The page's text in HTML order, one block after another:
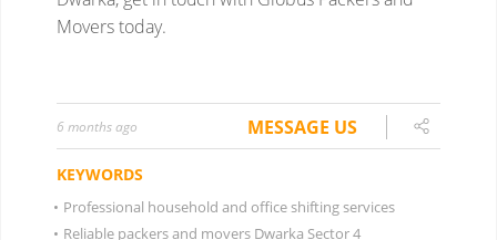
6 months ago MESSAGE US
KEYWORDS
• Professional household and office shifting services
• Reliable packers and movers Dwarka Sector 4